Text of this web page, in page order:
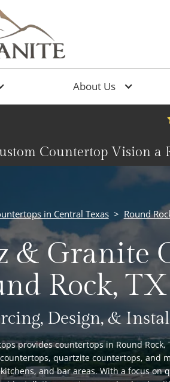
About Us
Countertop Vision a
in Central Texas > Round
& Granite
Rock, TX
Design, &
provides countertops in Round
quartzite countertops, and
and bar areas. With a focus on